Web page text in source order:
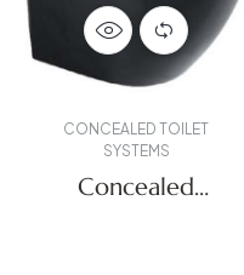
CONCEALED TOILET
SYSTEMS
Concealed